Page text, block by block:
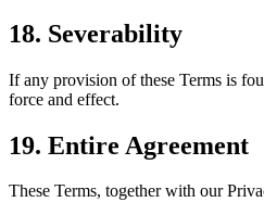
18. Severability
If any provision of these Terms is
force and effect.
19. Entire Agreement
These Terms, together with our